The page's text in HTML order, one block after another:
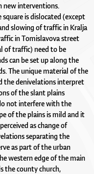
new interventions.
is dislocated (except
slowing of traffic in Kralja
in Tomislavova street
of traffic) need to be
can be set up along the
The unique material of the
the denivelations interpret
of the slant plains
not interfere with the
of the plains is mild and it
as change of
separating the
as part of the urban
western edge of the main
the county church,